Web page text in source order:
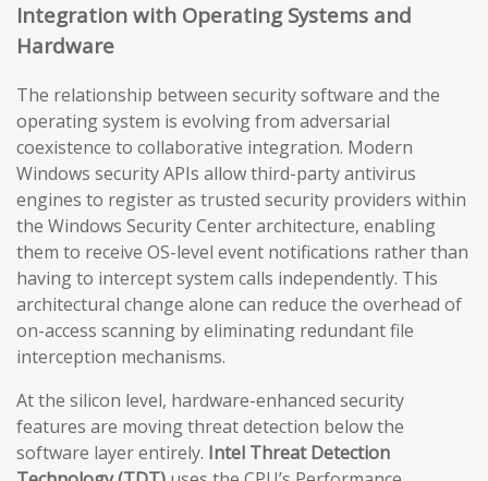
Integration with Operating Systems and
Hardware
The relationship between security software and the
operating system is evolving from adversarial
coexistence to collaborative integration. Modern
Windows security APIs allow third-party antivirus
engines to register as trusted security providers within
the Windows Security Center architecture, enabling
them to receive OS-level event notifications rather than
having to intercept system calls independently. This
architectural change alone can reduce the overhead of
on-access scanning by eliminating redundant file
interception mechanisms.
At the silicon level, hardware-enhanced security
features are moving threat detection below the
software layer entirely. Intel Threat Detection